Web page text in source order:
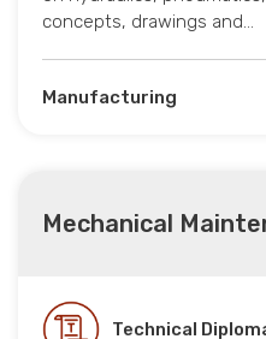
concepts, drawings and…
Manufacturing
Mechanical
Technical